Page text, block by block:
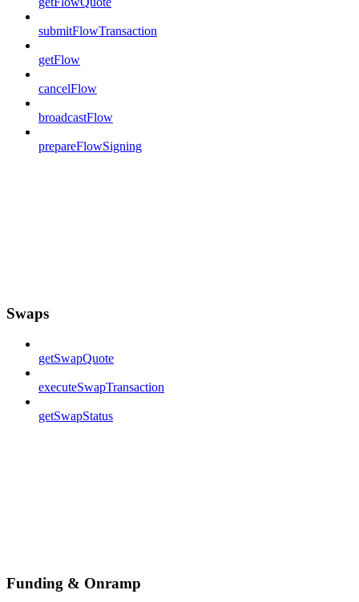
submitFlowTransaction
getFlow
cancelFlow
broadcastFlow
prepareFlowSigning
Swaps
getSwapQuote
executeSwapTransaction
getSwapStatus
Funding & Onramp